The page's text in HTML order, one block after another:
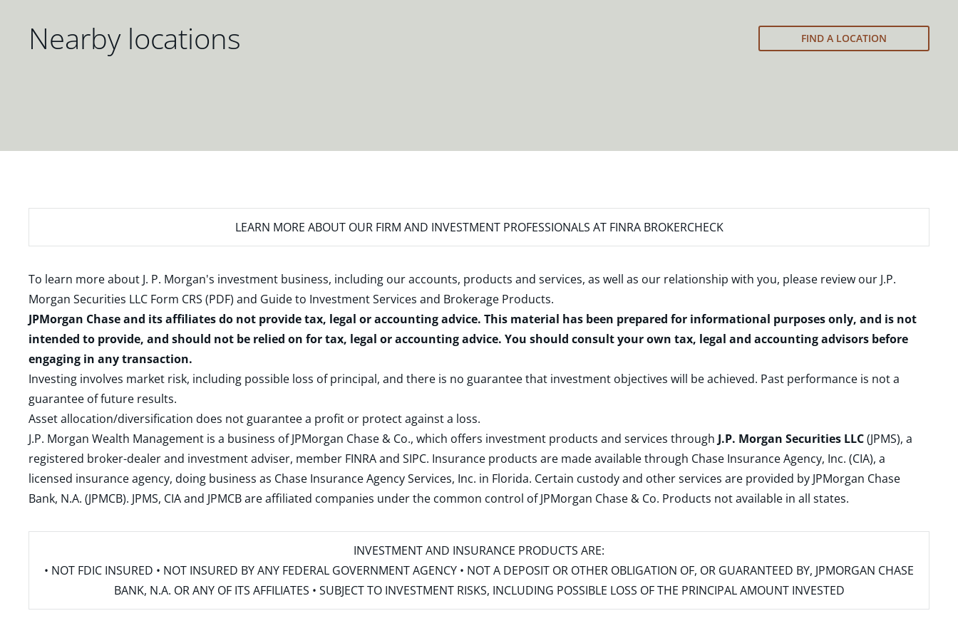
Nearby locations FIND A LOCATION
LEARN MORE ABOUT OUR FIRM AND INVESTMENT PROFESSIONALS AT FINRA BROKERCHECK
To learn more about J. P. Morgan's investment business, including our accounts, products and services, as well as our relationship with you, please review our J.P.
Morgan Securities LLC Form CRS (PDF) and Guide to Investment Services and Brokerage Products.
JPMorgan Chase and its affiliates do not provide tax, legal or accounting advice. This material has been prepared for informational purposes only, and is not
intended to provide, and should not be relied on for tax, legal or accounting advice. You should consult your own tax, legal and accounting advisors before
engaging in any transaction.
Investing involves market risk, including possible loss of principal, and there is no guarantee that investment objectives will be achieved. Past performance is not a
guarantee of future results.
Asset allocation/diversification does not guarantee a profit or protect against a loss.
J.P. Morgan Wealth Management is a business of JPMorgan Chase & Co., which offers investment products and services through J.P. Morgan Securities LLC(JPMS), a
registered broker-dealer and investment adviser, member FINRAand SIPC. Insurance products are made available through Chase Insurance Agency, Inc. (CIA), a
licensed insurance agency, doing business as Chase Insurance Agency Services, Inc. in Florida. Certain custody and other services are provided by JPMorgan Chase
Bank, N.A. (JPMCB). JPMS, CIA and JPMCB are affiliated companies under the common control of JPMorgan Chase & Co. Products not available in all states.
INVESTMENT AND INSURANCE PRODUCTS ARE:
• NOT FDIC INSURED • NOT INSURED BY ANY FEDERAL GOVERNMENT AGENCY • NOT A DEPOSIT OR OTHER OBLIGATION OF, OR GUARANTEED BY, JPMORGAN CHASE
BANK, N.A. OR ANY OF ITS AFFILIATES • SUBJECT TO INVESTMENT RISKS, INCLUDING POSSIBLE LOSS OF THE PRINCIPAL AMOUNT INVESTED